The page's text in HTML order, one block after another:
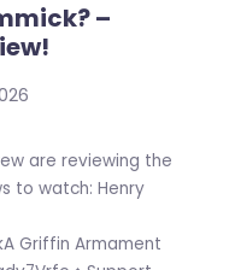
–
are reviewing the
to watch: Henry
Griffin Armament